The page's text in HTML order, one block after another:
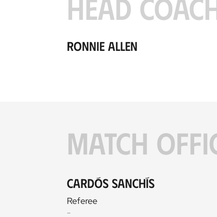
HEAD
Ronnie Allen
MATCH
Cardós Sanchís
Referee
-